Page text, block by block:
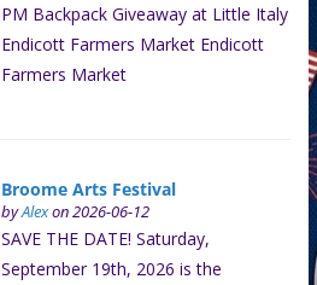
PM Backpack Giveaway at Little Italy
Endicott Farmers Market Endicott
Farmers Market
Broome Arts Festival
byAlexon 2026-06-12
SAVE THE DATE! Saturday,
September 19th, 2026 is the